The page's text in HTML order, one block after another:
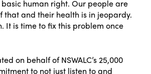
basic human right. Our people are
that and their health is in jeopardy.
It is time to fix this problem once
on behalf of NSWALC’s 25,000
to not just listen to and